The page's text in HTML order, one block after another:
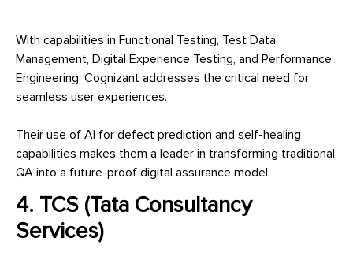
With capabilities in Functional Testing, Test Data
Management, Digital Experience Testing, and Performance
Engineering, Cognizant addresses the critical need for
seamless user experiences.
Their use of AI for defect prediction and self-healing
capabilities makes them a leader in transforming traditional
QA into a future-proof digital assurance model.
4. TCS (Tata Consultancy
Services)